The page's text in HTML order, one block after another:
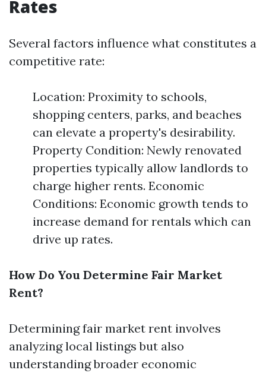
Rates
Several factors influence what constitutes a
competitive rate:
Location: Proximity to schools,
shopping centers, parks, and beaches
can elevate a property's desirability.
Property Condition: Newly renovated
properties typically allow landlords to
charge higher rents. Economic
Conditions: Economic growth tends to
increase demand for rentals which can
drive up rates.
How Do You Determine Fair Market
Rent?
Determining fair market rent involves
analyzing local listings but also
understanding broader economic